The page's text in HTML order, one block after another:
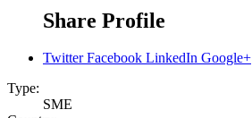
Share Profile
Twitter Facebook LinkedIn Google+
Type:
SME